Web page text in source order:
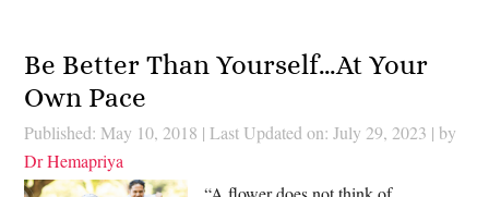
Be Better Than Yourself…At Your
Own Pace
Published: May 10, 2018 | Last Updated on: July 29, 2023 | by
Dr Hemapriya